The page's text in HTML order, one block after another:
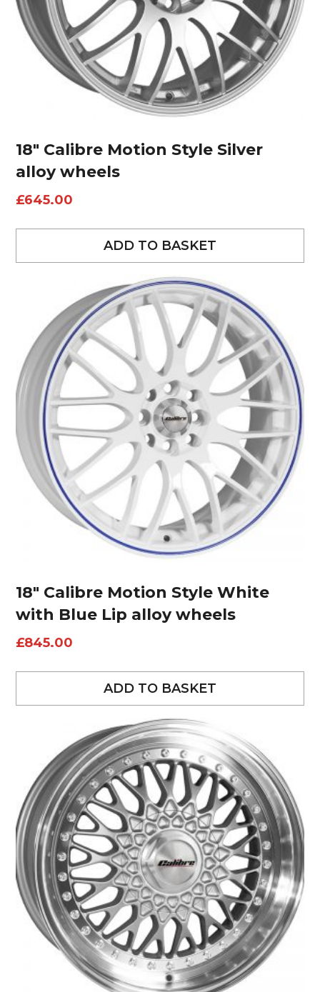
18″ Calibre Motion Style Silver
alloy wheels
£645.00
ADD TO BASKET
18″ Calibre Motion Style White
with Blue Lip alloy wheels
£845.00
ADD TO BASKET